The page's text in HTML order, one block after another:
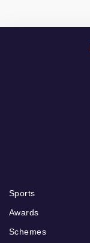
Sports
Awards
Schemes